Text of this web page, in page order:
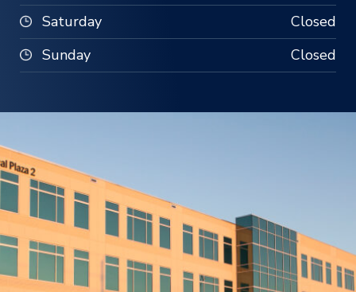
Saturday
Closed
Sunday
Closed